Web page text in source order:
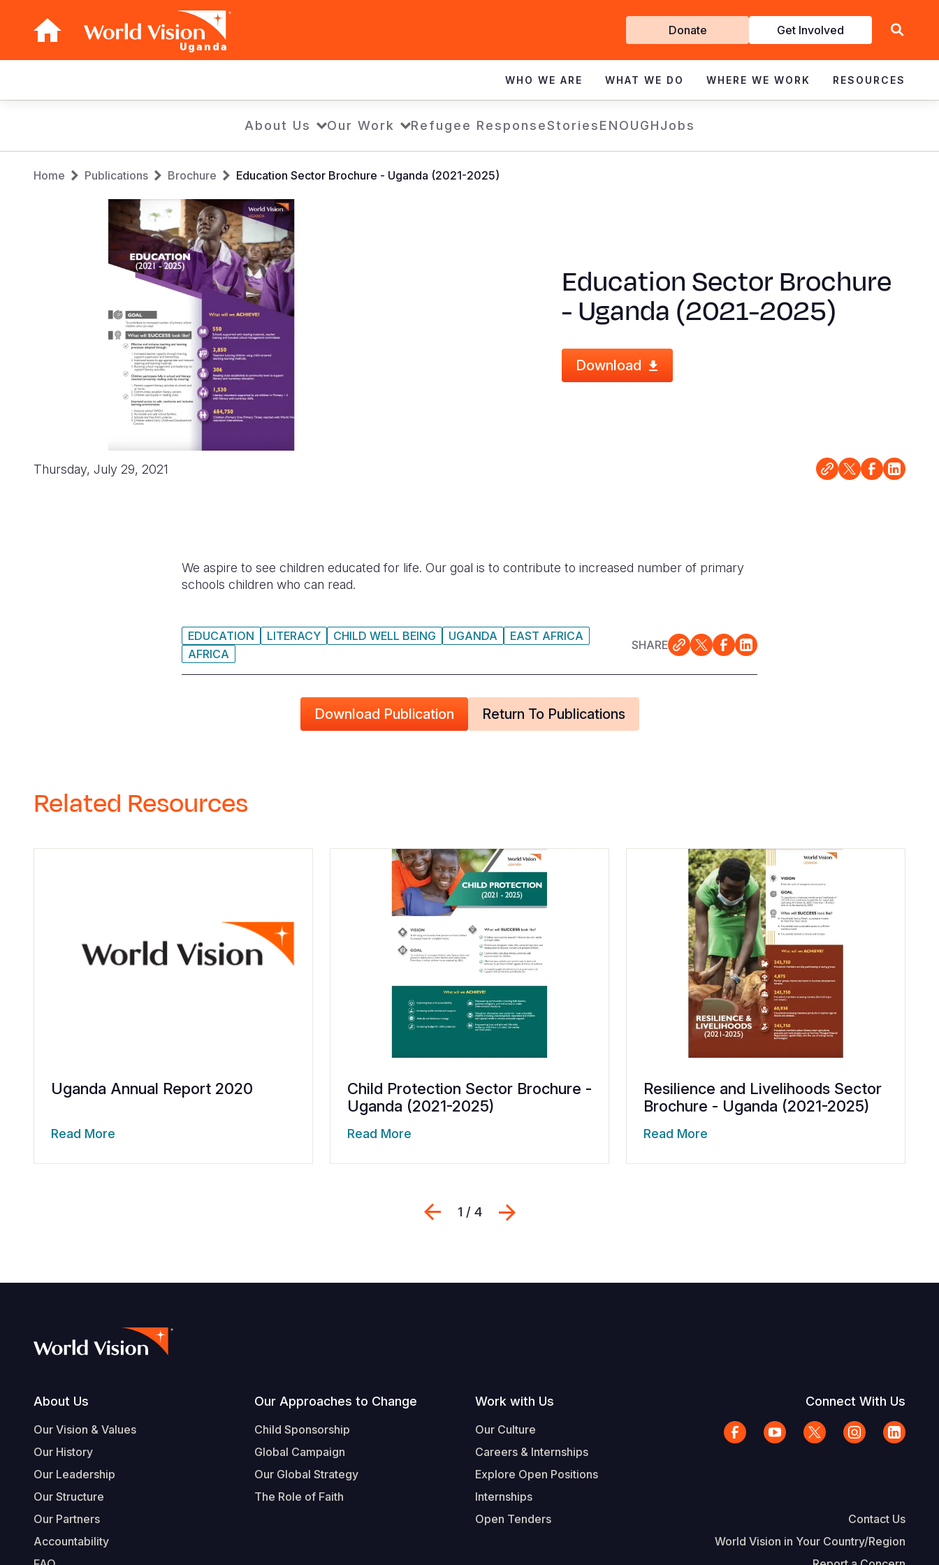
Uganda
Get
Involved
Donate Get Involved
navigation
WHO WE ARE WHAT WE DO WHERE WE WORK RESOURCES
About Us Our Work Refugee ResponseStoriesENOUGHJobs
Breadcrumb
Home Publications Brochure Education Sector Brochure - Uganda (2021-2025)
Education Sector Brochure
- Uganda (2021-2025)
Download
Thursday, July 29, 2021
We aspire to see children educated for life. Our goal is to contribute to increased number of primary
schools children who can read.
EDUCATION LITERACY CHILD WELL BEING UGANDA
EAST AFRICA
AFRICA
SHARE
Download Publication Return To Publications
Related Resources
Uganda Annual Report 2020
Read More
Child Protection Sector Brochure -
Uganda (2021-2025)
Read More
Resilience and Livelihoods Sector
Brochure - Uganda (2021-2025)
Read More
Previous
1 / 4
Footer
About Us
Our Vision & Values
Our History
Our Leadership
Our Structure
Our Partners
Accountability
Our Approaches to Change
Child Sponsorship
Global Campaign
Our Global Strategy
The Role of Faith
Work with Us
Our Culture
Careers & Internships
Explore Open Positions
Internships
Open Tenders
Connect With Us
Contact Us
World Vision in Your Country/Region